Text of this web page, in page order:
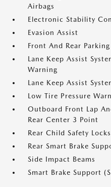
Airbags
Electronic Stability
Evasion Assist
Front And Rear Parking
Lane Keep Assist
Warning
Lane Keep Assist
Low Tire Pressure
Outboard Front Lap
Rear Center 3 Point
Rear Child Safety Locks
Rear Smart Brake
Side Impact Beams
Smart Brake Support